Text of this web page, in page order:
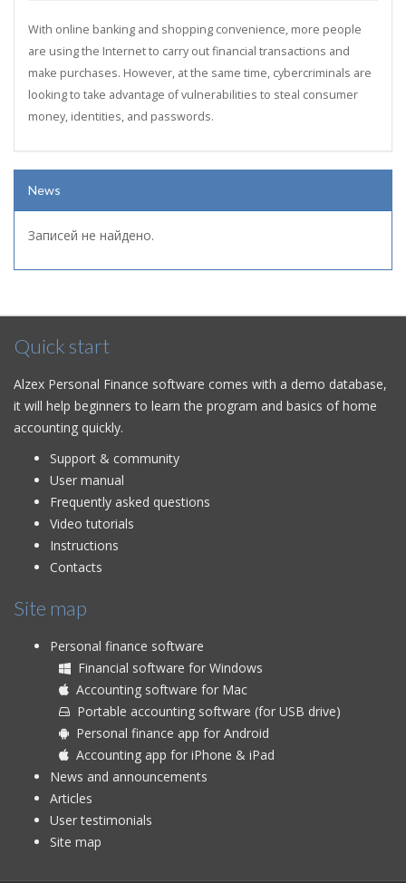
With online banking and shopping convenience, more people
are using the Internet to carry out financial transactions and
make purchases. However, at the same time, cybercriminals are
looking to take advantage of vulnerabilities to steal consumer
money, identities, and passwords.
News
Записей не найдено.
Quick start
Alzex Personal Finance software comes with a demo database,
it will help beginners to learn the program and basics of home
accounting quickly.
Support & community
User manual
Frequently asked questions
Video tutorials
Instructions
Contacts
Site map
Personal finance software
Financial software for Windows
Accounting software for Mac
Portable accounting software (for USB drive)
Personal finance app for Android
Accounting app for iPhone & iPad
News and announcements
Articles
User testimonials
Site map